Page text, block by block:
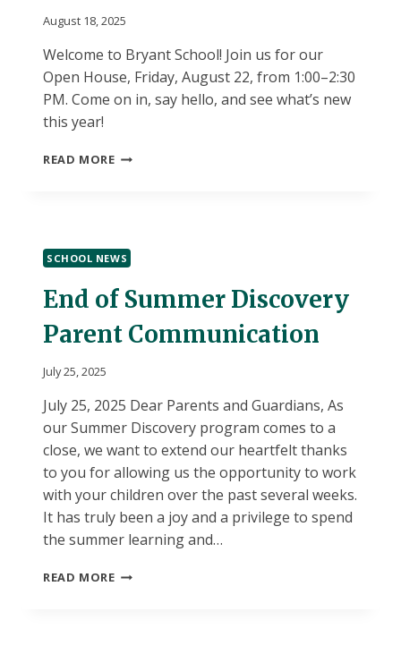
August 18, 2025
Welcome to Bryant School! Join us for our
Open House, Friday, August 22, from 1:00–2:30
PM. Come on in, say hello, and see what’s new
this year!
READ MOREOPEN
SCHOOL NEWS
End of Summer Discovery
Parent Communication
July 25, 2025
July 25, 2025 Dear Parents and Guardians, As
our Summer Discovery program comes to a
close, we want to extend our heartfelt thanks
to you for allowing us the opportunity to work
with your children over the past several weeks.
It has truly been a joy and a privilege to spend
the summer learning and…
READ MOREEND